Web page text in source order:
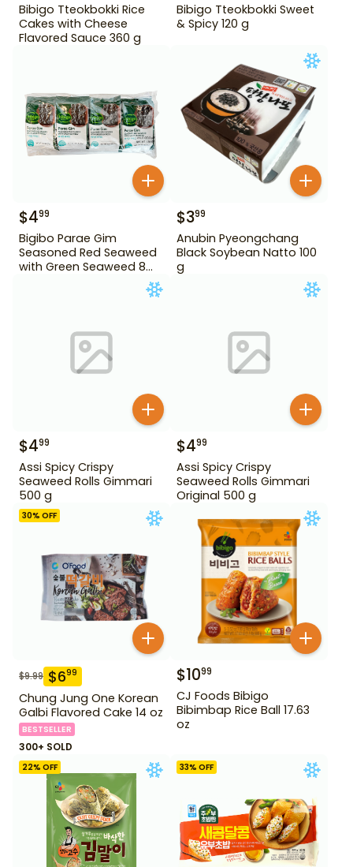
Bibigo Tteokbokki Rice
Cakes with Cheese
Flavored Sauce 360 g
Bibigo Tteokbokki Sweet
& Spicy 120 g
$499
Bigibo Parae Gim
Seasoned Red Seaweed
with Green Seaweed 8
$399
Anubin Pyeongchang
Black Soybean Natto 100
g
$499
Assi Spicy Crispy
Seaweed Rolls Gimmari
500 g
$499
Assi Spicy Crispy
Seaweed Rolls Gimmari
Original 500 g
30% OFF
$9.99 $699
Chung Jung One Korean
Galbi Flavored Cake 14 oz
BESTSELLER
300+ SOLD
$1099
CJ Foods Bibigo
Bibimbap Rice Ball 17.63
oz
22% OFF 33% OFF